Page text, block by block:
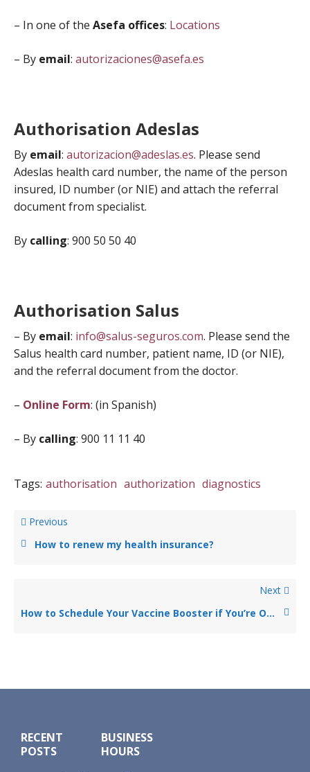
– In one of the Asefa offices: Locations
– By email: autorizaciones@asefa.es
Authorisation Adeslas
By email: autorizacion@adeslas.es. Please send
Adeslas health card number, the name of the person
insured, ID number (or NIE) and attach the referral
document from specialist.
By calling: 900 50 50 40
Authorisation Salus
– By email: info@salus-seguros.com. Please send the
Salus health card number, patient name, ID (or NIE),
and the referral document from the doctor.
– Online Form: (in Spanish)
– By calling: 900 11 11 40
Tags: authorisation authorization diagnostics
Previous
How to renew my health insurance?
Next
How to Schedule Your Vaccine Booster if You’re Over 60
RECENT
POSTS
BUSINESS
HOURS